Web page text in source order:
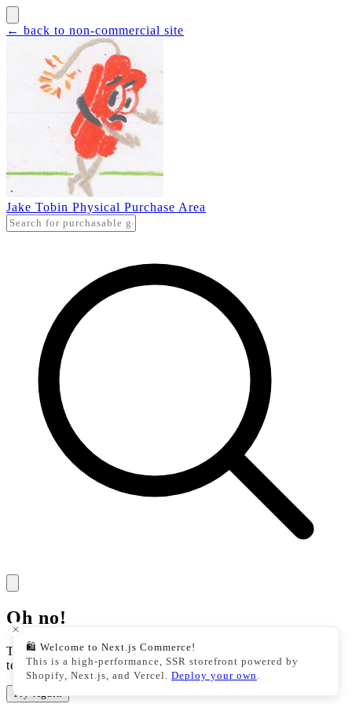
← back to non-commercial site
Jake Tobin Physical Purchase Area
Oh no!
There was an issue with our storefront. This could be a
temporary issue, please try your action again.
Try Again
🛍️ Welcome to Next.js Commerce!
This is a high-performance, SSR storefront powered by
Shopify, Next.js, and Vercel. Deploy your own.